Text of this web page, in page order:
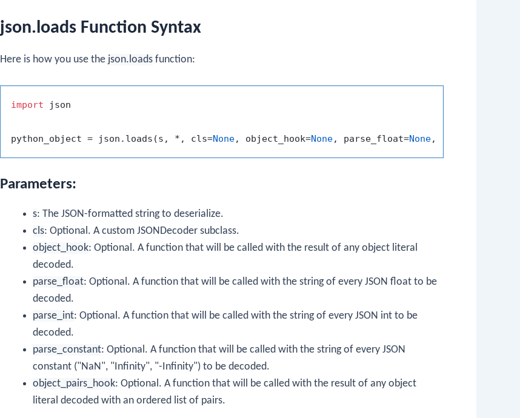
json.loads Function Syntax
Here is how you use the json.loads function:
import json
python_object = json.loads(s, *, cls=None, object_hook=None, parse_float=None, parse_int=
Parameters:
s: The JSON-formatted string to deserialize.
cls: Optional. A custom JSONDecoder subclass.
object_hook: Optional. A function that will be called with the result of any object literal
decoded.
parse_float: Optional. A function that will be called with the string of every JSON float to be
decoded.
parse_int: Optional. A function that will be called with the string of every JSON int to be
decoded.
parse_constant: Optional. A function that will be called with the string of every JSON
constant ("NaN", "Infinity", "-Infinity") to be decoded.
object_pairs_hook: Optional. A function that will be called with the result of any object
literal decoded with an ordered list of pairs.